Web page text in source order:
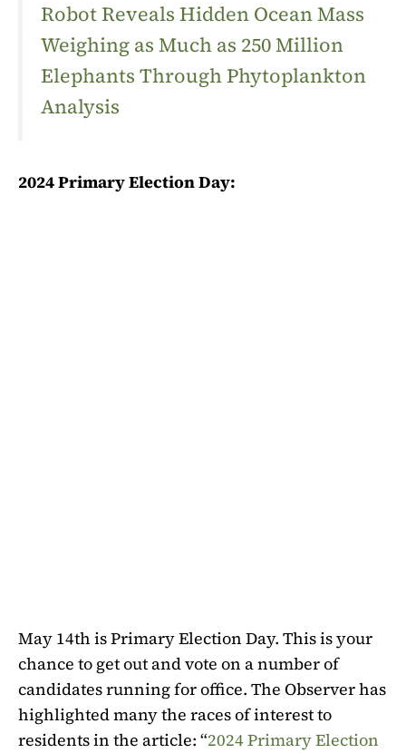
Robot Reveals Hidden Ocean Mass
Weighing as Much as 250 Million
Elephants Through Phytoplankton
Analysis
2024 Primary Election Day:
May 14th is Primary Election Day. This is your
chance to get out and vote on a number of
candidates running for office. The Observer has
highlighted many the races of interest to
residents in the article: “2024 Primary Election